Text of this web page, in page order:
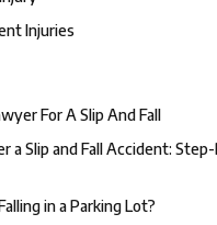
Injuries​
For A Slip And Fall​
a Slip and Fall Accident:
in a Parking Lot?